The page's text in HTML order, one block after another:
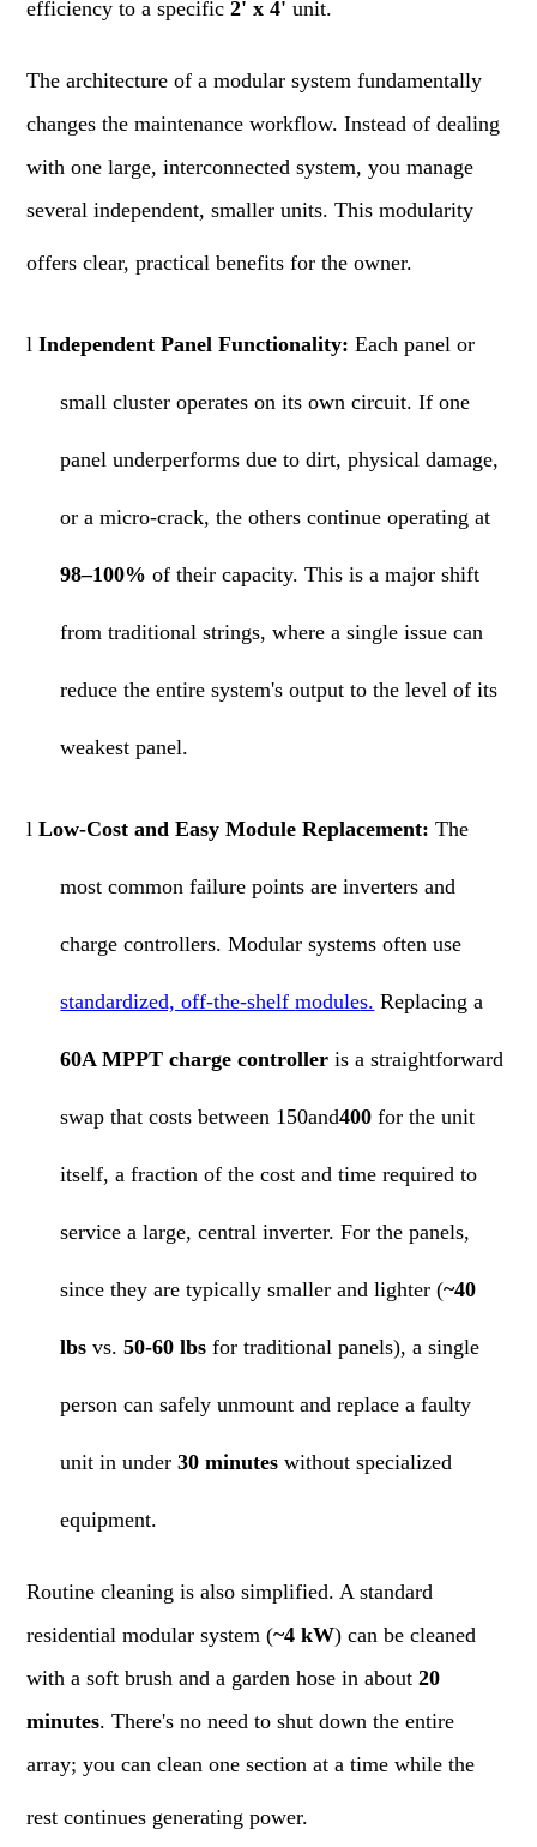
efficiency to a specific2' x 4' unit.
The architecture of a modular system fundamentally
changes the maintenance workflow. Instead of dealing
with one large, interconnected system, you manage
several independent, smaller units. This modularity
offers clear, practical benefits for the owner.
l Independent Panel Functionality: Each panel or
small cluster operates on its own circuit. If one
panel underperforms due to dirt, physical damage,
or a micro-crack, the others continue operating at
98–100% of their capacity. This is a major shift
from traditional strings, where a single issue can
reduce the entire system's output to the level of its
weakest panel.
l Low-Cost and EasyModule Replacement: The
most common failure points are inverters and
charge controllers. Modular systems often use
standardized, off-the-shelfmodules. Replacing a
60A MPPT charge controller is a straightforward
swap that costs between 150and400 for the unit
itself, a fraction of the cost and time required to
service a large, central inverter. For the panels,
since they are typically smaller and lighter (~40
lbs vs.50-60 lbs for traditional panels), a single
person can safely unmount and replace a faulty
unit in under30 minutes without specialized
equipment.
Routine cleaning is also simplified. A standard
residential modular system (~4 kW) can be cleaned
with a soft brush and a garden hose in about20
minutes. There's no need to shut down the entire
array; you can clean one section at a time while the
rest continues generating power.